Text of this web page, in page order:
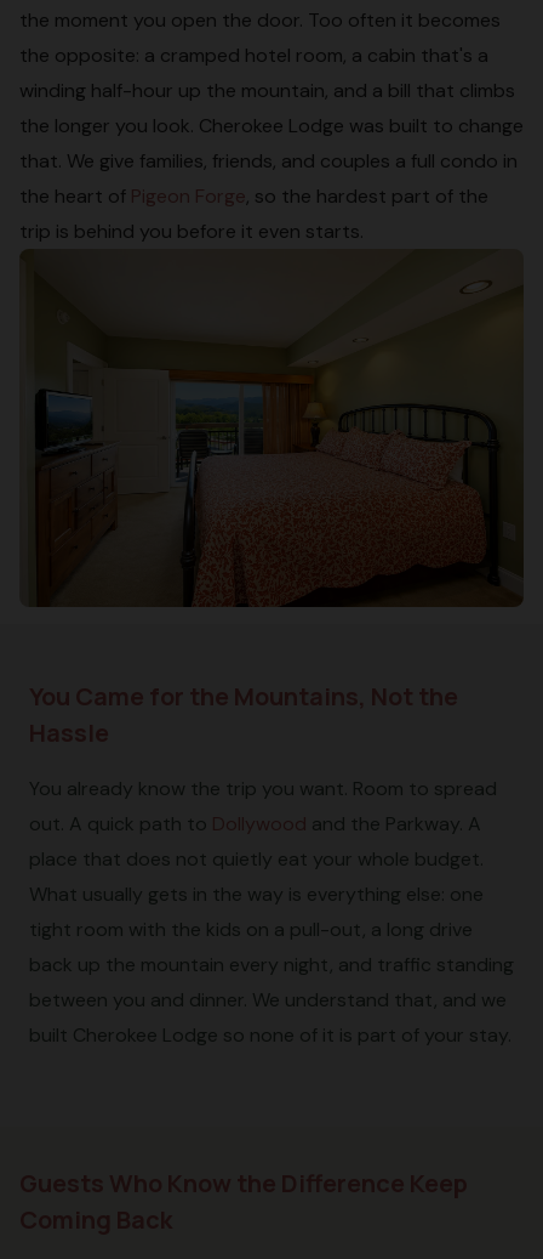
the moment you open the door. Too often it becomes
the opposite: a cramped hotel room, a cabin that's a
winding half-hour up the mountain, and a bill that climbs
the longer you look. Cherokee Lodge was built to change
that. We give families, friends, and couples a full condo in
the heart of Pigeon Forge, so the hardest part of the
trip is behind you before it even starts.
You already know the trip you want. Room to spread
out. A quick path to
and the Parkway. A
place that does not quietly eat your whole budget.
What usually gets in the way is everything else: one
tight room with the kids on a pull-out, a long drive
back up the mountain every night, and traffic standing
between you and dinner. We understand that, and we
built Cherokee Lodge so none of it is part of your stay.